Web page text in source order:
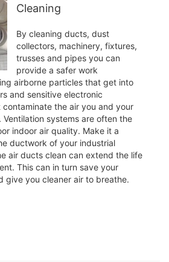
Cleaning
By cleaning ducts, dust
collectors, machinery, fixtures,
trusses and pipes you can
provide a safer work
airborne particles that get into
and sensitive electronic
the air you and your
systems are often the
indoor air quality. Make it a
ductwork of your industrial
air ducts clean can extend the life
This can in turn save your
give you cleaner air to breathe.